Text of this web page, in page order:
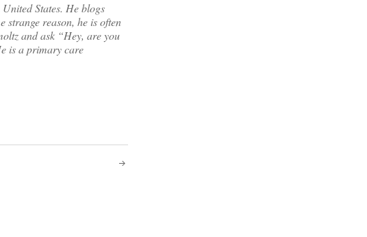
States. He blogs
strange reason, he is often
and ask “Hey, are you
is a primary care